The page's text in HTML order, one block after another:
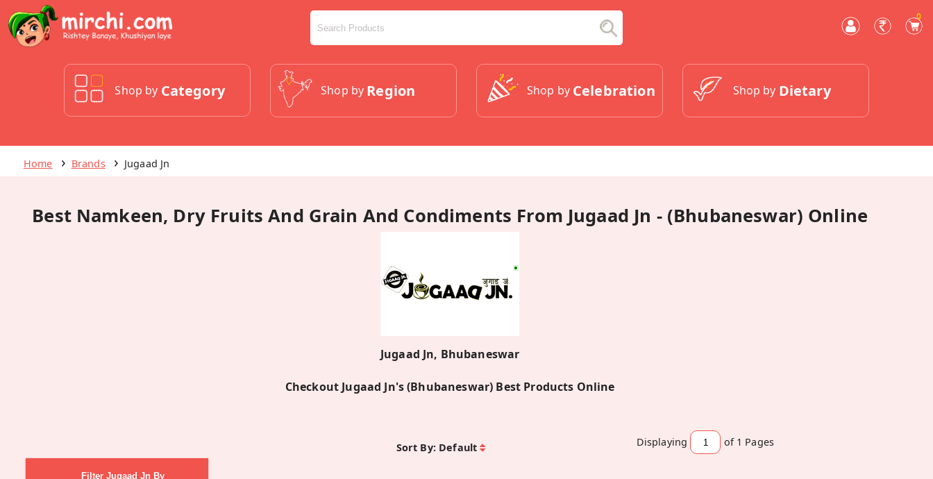
0
Shop by Category Shop by Region Shop by Celebration Shop by Dietary
Home Brands Jugaad Jn
Best Namkeen, Dry Fruits And Grain And Condiments From Jugaad Jn - (Bhubaneswar) Online
Jugaad Jn, Bhubaneswar
Checkout Jugaad Jn's (Bhubaneswar) Best Products Online
Filter Jugaad Jn By
Sort By: Default Displaying of 1 Pages